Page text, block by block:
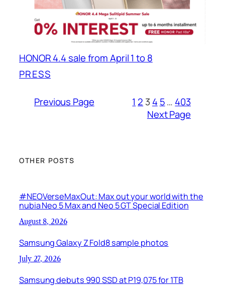
HONOR 4.4 sale from April 1 to 8
PRESS
Previous Page 1 2 3 4 5… 403
Next Page
OTHER POSTS
#NEOVerseMaxOut: Max out your world with the
nubia Neo 5 Max and Neo 5 GT Special Edition
August 8, 2026
Samsung Galaxy Z Fold8 sample photos
July 27, 2026
Samsung debuts 990 SSD at P19,075 for 1TB